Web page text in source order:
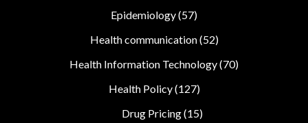
Epidemiology(57)
Health communication(52)
Health Information Technology(70)
Health Policy(127)
Drug Pricing(15)